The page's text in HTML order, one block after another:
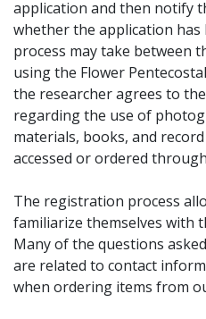
application and then notify
whether the application has
process may take between
using the Flower
the researcher agrees to the
regarding the use of
materials, books, and
accessed or ordered
The registration process
familiarize themselves with
Many of the questions
are related to contact
when ordering items from